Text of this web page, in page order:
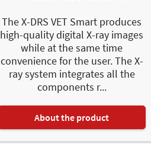
The X-DRS VET Smart produces
high-quality digital X-ray images
while at the same time
convenience for the user. The X-
ray system integrates all the
components r...
About the product